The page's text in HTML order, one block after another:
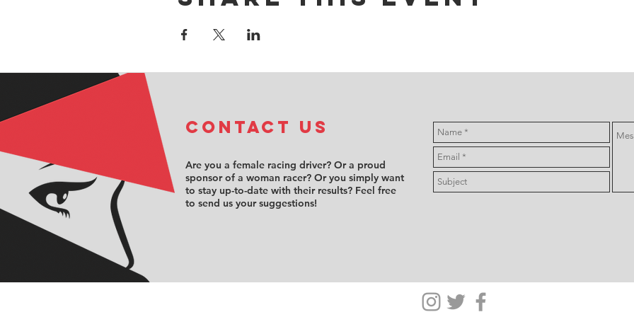
COntact us
Are you a female racing driver? Or a proud
sponsor of a woman racer? Or you simply want
to stay up-to-date with their results? Feel free
to send us your suggestions!